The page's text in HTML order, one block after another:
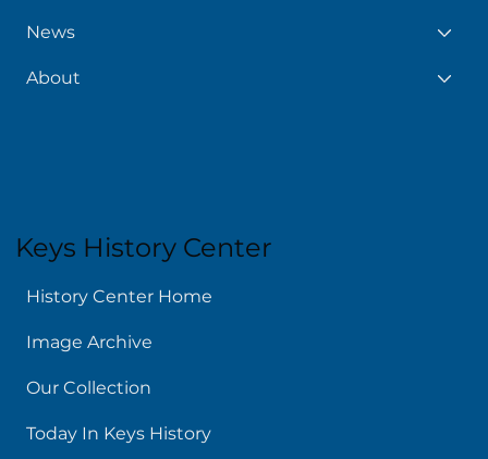
News
About
Keys History Center
History Center Home
Image Archive
Our Collection
Today In Keys History